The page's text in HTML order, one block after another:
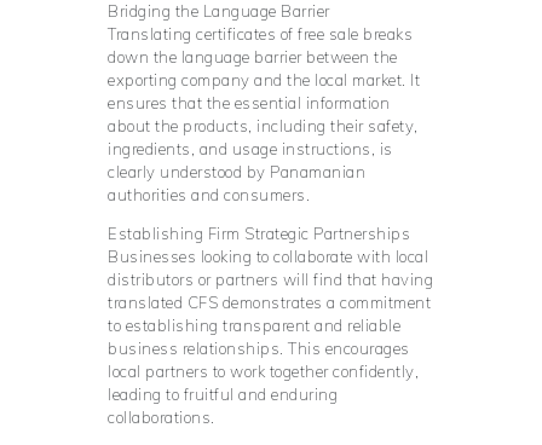
Bridging the Language Barrier
Translating certificates of free sale breaks
down the language barrier between the
exporting company and the local market. It
ensures that the essential information
about the products, including their safety,
ingredients, and usage instructions, is
clearly understood by Panamanian
authorities and consumers.
Establishing Firm Strategic Partnerships
Businesses looking to collaborate with local
distributors or partners will find that having
translated CFS demonstrates a commitment
to establishing transparent and reliable
business relationships. This encourages
local partners to work together confidently,
leading to fruitful and enduring
collaborations.